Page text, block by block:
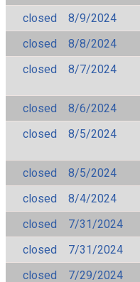
closed
8/9/2024
closed
8/8/2024
closed
8/7/2024
closed
8/6/2024
closed
8/5/2024
closed
8/5/2024
closed
8/4/2024
closed
7/31/2024
closed
7/31/2024
closed
7/29/2024